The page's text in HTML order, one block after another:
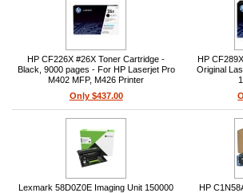
HP CF226X #26X Toner Cartridge -
Black, 9000 pages - For HP Laserjet Pro
M402 MFP, M426 Printer
Only $437.00
HP
Original
Lexmark 58D0Z0E Imaging Unit 150000
HP